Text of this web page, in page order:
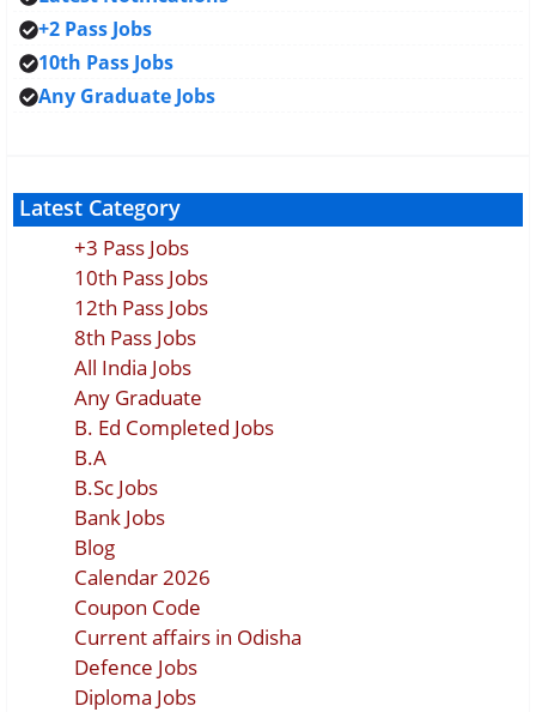
+2 Pass Jobs
10th Pass Jobs
Any Graduate Jobs
Latest Category
+3 Pass Jobs
10th Pass Jobs
12th Pass Jobs
8th Pass Jobs
All India Jobs
Any Graduate
B. Ed Completed Jobs
B.A
B.Sc Jobs
Bank Jobs
Blog
Calendar 2026
Coupon Code
Current affairs in Odisha
Defence Jobs
Diploma Jobs